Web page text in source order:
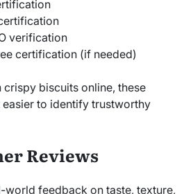
verification
certification (if needed)
biscuits online, these
to identify trustworthy
Reviews
world feedback on taste, texture,